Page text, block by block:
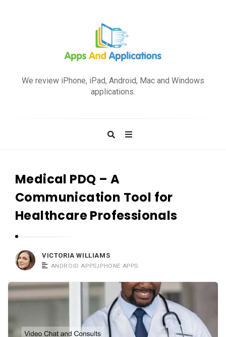
A
p
p
c
a
i
o
n
s
We review iPhone, iPad, Android, Mac and Windows
applications.
Medical PDQ – A
Communication Tool for
Healthcare Professionals
VICTORIA WILLIAMS
ANDROID APPS,IPHONE APPS